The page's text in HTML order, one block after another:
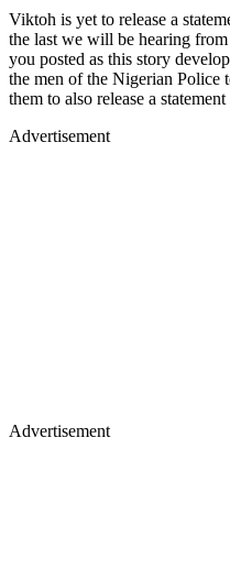
Viktoh is yet to release a
the last we will be hearing
you posted as this story
the men of the Nigerian Police
them to also release a
Advertisement
Advertisement